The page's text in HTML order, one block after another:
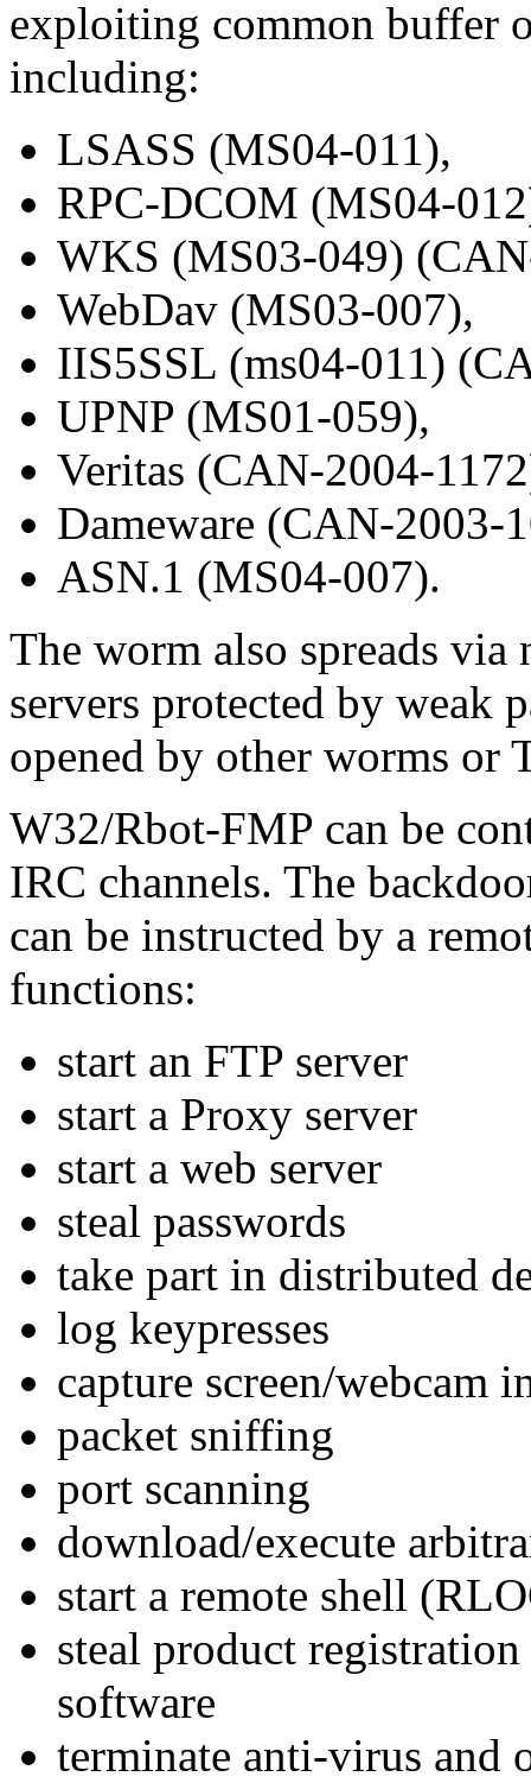
exploiting common buffer
including:
LSASS (MS04-011),
RPC-DCOM (MS04-
WKS (MS03-049)
WebDav (MS03-007),
IIS5SSL (ms04-011)
UPNP (MS01-059),
Veritas (CAN-2004-
Dameware (CAN-2003-
ASN.1 (MS04-007).
The worm also spreads via
servers protected by weak
opened by other worms or
W32/Rbot-FMP can be
IRC channels. The
can be instructed by a
functions:
start an FTP server
start a Proxy server
start a web server
steal passwords
take part in distributed
log keypresses
capture screen/webcam
packet sniffing
port scanning
download/execute
start a remote shell
steal product
software
terminate anti-virus and